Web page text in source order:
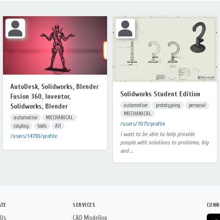
AutoDesk, Solidworks, Blender
Fusion 360, Inventor,
Solidworks, Blender
automotive
MECHANICAL
cosplay
tools All
/users/14730/profile
Solidworks Student Edition
automotive prototyping
personal
MECHANICAL
/users/7075/profile
I want to be able to help provide
people with solutions to problems, big
and ...
SERVICES
CAD Modeling